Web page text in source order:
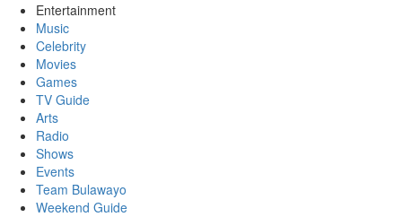
Entertainment
Music
Celebrity
Movies
Games
TV Guide
Arts
Radio
Shows
Events
Team Bulawayo
Weekend Guide